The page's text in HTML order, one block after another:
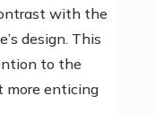
with the
design. This
to the
more enticing